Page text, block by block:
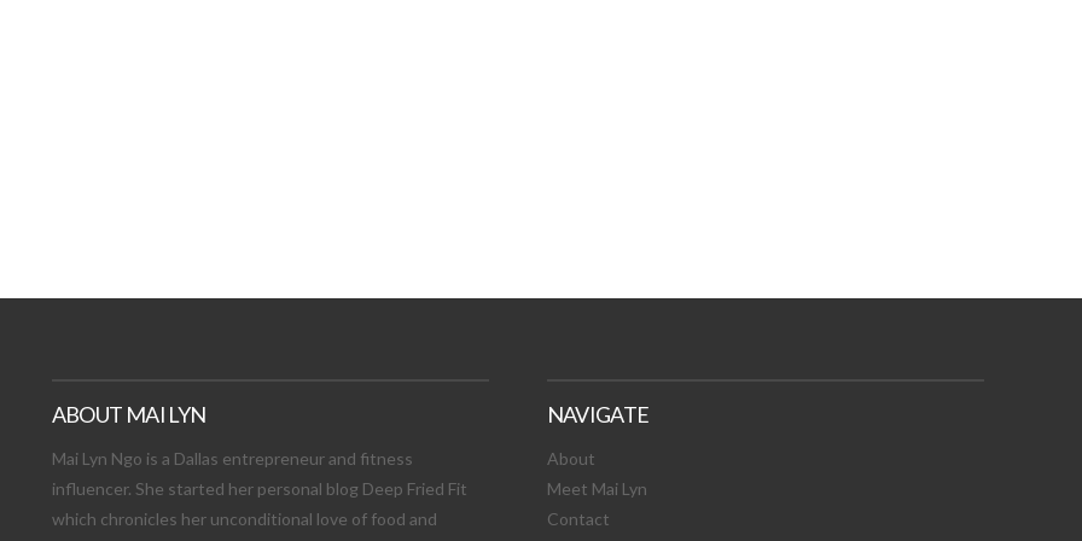
ABOUT MAI LYN
Mai Lyn Ngo is a Dallas entrepreneur and fitness
influencer. She started her personal blog Deep Fried Fit
which chronicles her unconditional love of food and
NAVIGATE
About
Meet Mai Lyn
Contact